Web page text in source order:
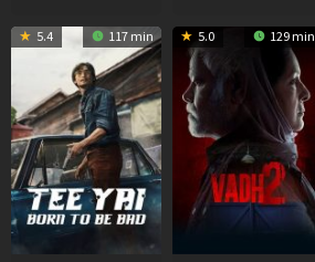
5.4 117 min 5.0 129 min